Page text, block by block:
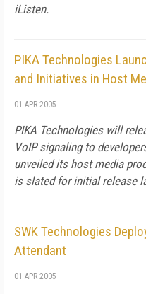
iListen.
PIKA Technologies
and Initiatives in Host
01 APR 2005
PIKA Technologies will
VoIP signaling to
unveiled its host media
is slated for initial release
SWK Technologies
Attendant
01 APR 2005